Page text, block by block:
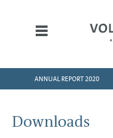
HOME
DIVISIONS
ANNUAL REPORT 2020
Downloads